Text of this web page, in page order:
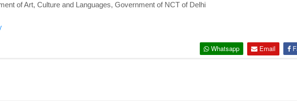
of Art, Culture and Languages, Government of NCT of Delhi
Whatsapp Email